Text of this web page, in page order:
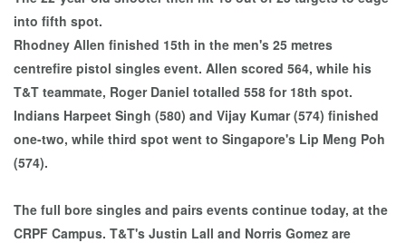
into fifth spot.
Rhodney Allen finished 15th in the men's 25 metres
centrefire pistol singles event. Allen scored 564, while his
T&T teammate, Roger Daniel totalled 558 for 18th spot.
Indians Harpeet Singh (580) and Vijay Kumar (574) finished
one-two, while third spot went to Singapore's Lip Meng Poh
(574).
The full bore singles and pairs events continue today, at the
CRPF Campus. T&T's Justin Lall and Norris Gomez are